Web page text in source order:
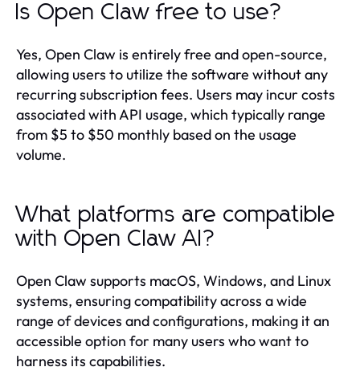
Is Open Claw free to use?
Yes, Open Claw is entirely free and open-source,
allowing users to utilize the software without any
recurring subscription fees. Users may incur costs
associated with API usage, which typically range
from $5 to $50 monthly based on the usage
volume.
What platforms are compatible
with Open Claw AI?
Open Claw supports macOS, Windows, and Linux
systems, ensuring compatibility across a wide
range of devices and configurations, making it an
accessible option for many users who want to
harness its capabilities.